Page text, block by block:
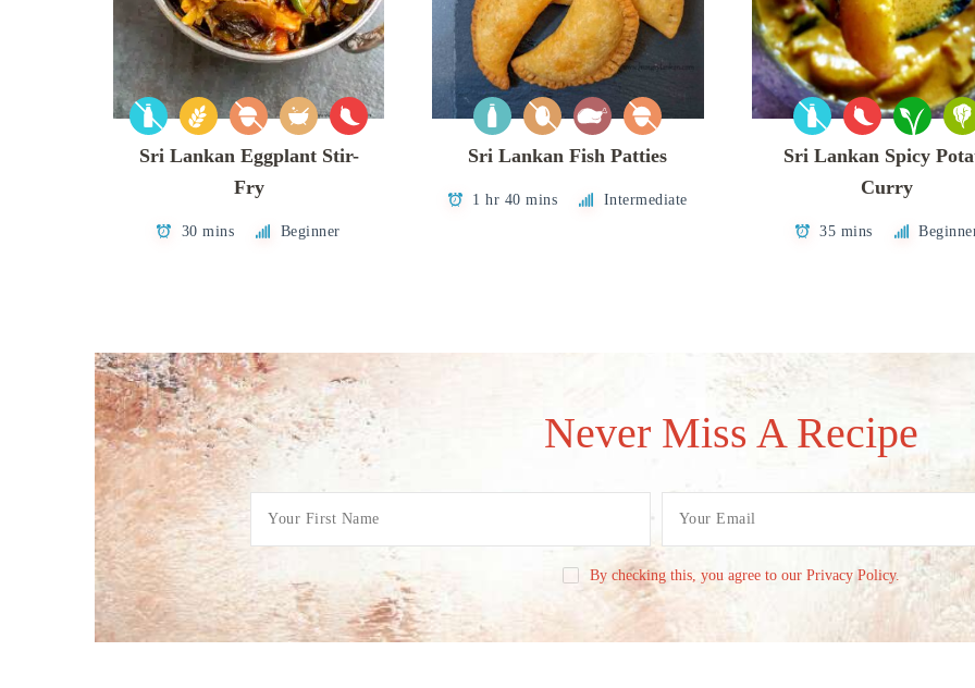
Sri Lankan Eggplant Stir-
Fry
30 mins Beginner
Sri Lankan Fish Patties
1 hr 40 mins Intermediate
Sri Lankan Spicy
Curry
35 mins
Never Miss A Recipe
By checking this, you agree to our Privacy Policy.